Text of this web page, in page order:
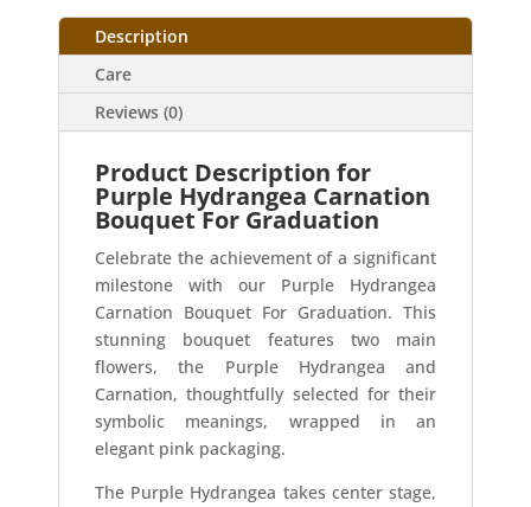
Description
Care
Reviews (0)
Product Description for
Purple Hydrangea Carnation
Bouquet For Graduation
Celebrate the achievement of a significant
milestone with our Purple Hydrangea
Carnation Bouquet For Graduation. This
stunning bouquet features two main
flowers, the Purple Hydrangea and
Carnation, thoughtfully selected for their
symbolic meanings, wrapped in an
elegant pink packaging.
The Purple Hydrangea takes center stage,